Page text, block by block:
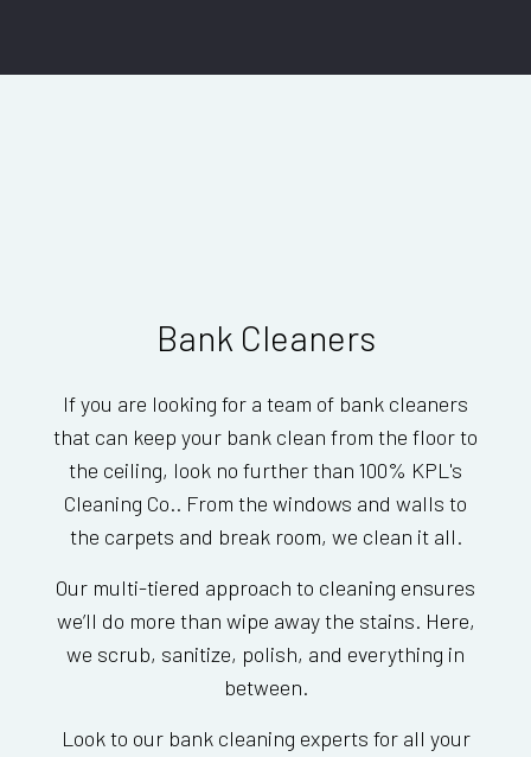
Bank Cleaners
If you are looking for a team of bank cleaners
that can keep your bank clean from the floor to
the ceiling, look no further than 100% KPL's
Cleaning Co.. From the windows and walls to
the carpets and break room, we clean it all.
Our multi-tiered approach to cleaning ensures
we’ll do more than wipe away the stains. Here,
we scrub, sanitize, polish, and everything in
between.
Look to our bank cleaning experts for all your